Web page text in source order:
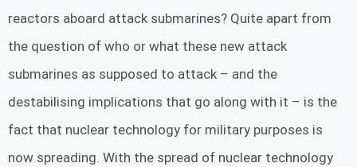
reactors aboard attack submarines? Quite apart from
the question of who or what these new attack
submarines as supposed to attack – and the
destabilising implications that go along with it – is the
fact that nuclear technology for military purposes is
now spreading. With the spread of nuclear technology